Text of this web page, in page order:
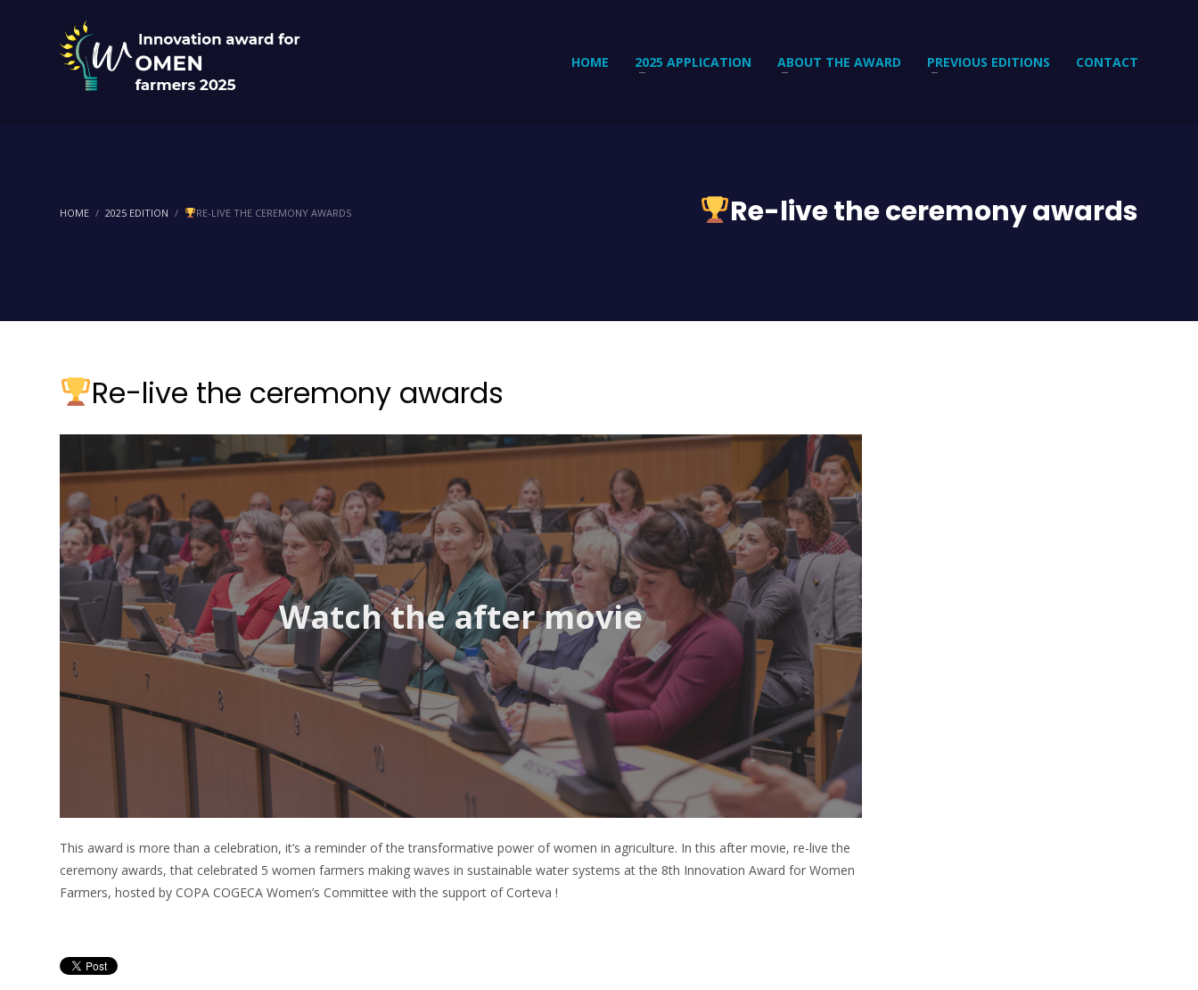
HOME 2025 APPLICATION ABOUT THE AWARD PREVIOUS EDITIONS CONTACT
HOME 2025 EDITION RE-LIVE THE CEREMONY AWARDS Re-live the ceremony awards
Re-live the ceremony awards
Watch the after movie
This award is more than a celebration, it’s a reminder of the transformative power of women in agriculture. In this after movie, re-live the
ceremony awards, that celebrated 5 women farmers making waves in sustainable water systems at the 8th Innovation Award for Women
Farmers, hosted by COPA COGECA Women’s Committee with the support of Corteva !